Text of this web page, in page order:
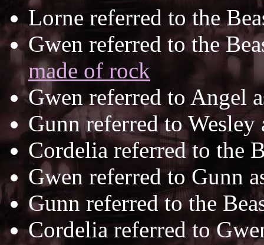
Lorne referred to the
Gwen referred to the
made of rock
Gwen referred to Angel
Gunn referred to Wesley
Cordelia referred to the
Gwen referred to Gunn
Gunn referred to the
Cordelia referred to